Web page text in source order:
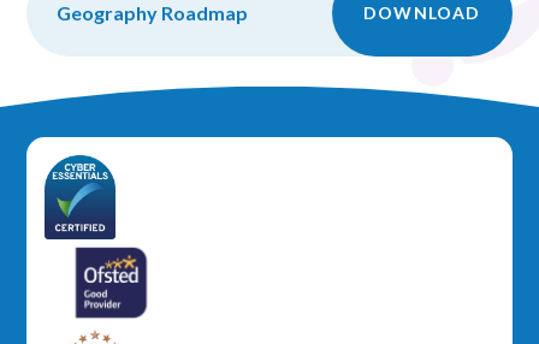
Geography Roadmap DOWNLOAD